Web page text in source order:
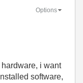
Options
i want
software,